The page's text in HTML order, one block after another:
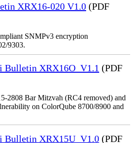
XRX16-020 V1.0 (PDF
SNMPv3 encryption
9303.
Bulletin XRX16O_V1.1 (PDF
2808 Bar Mitzvah (RC4 removed) and
on ColorQube 8700/8900 and
Bulletin XRX15U_V1.0 (PDF